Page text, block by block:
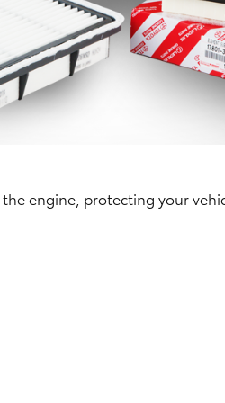
engine, protecting your